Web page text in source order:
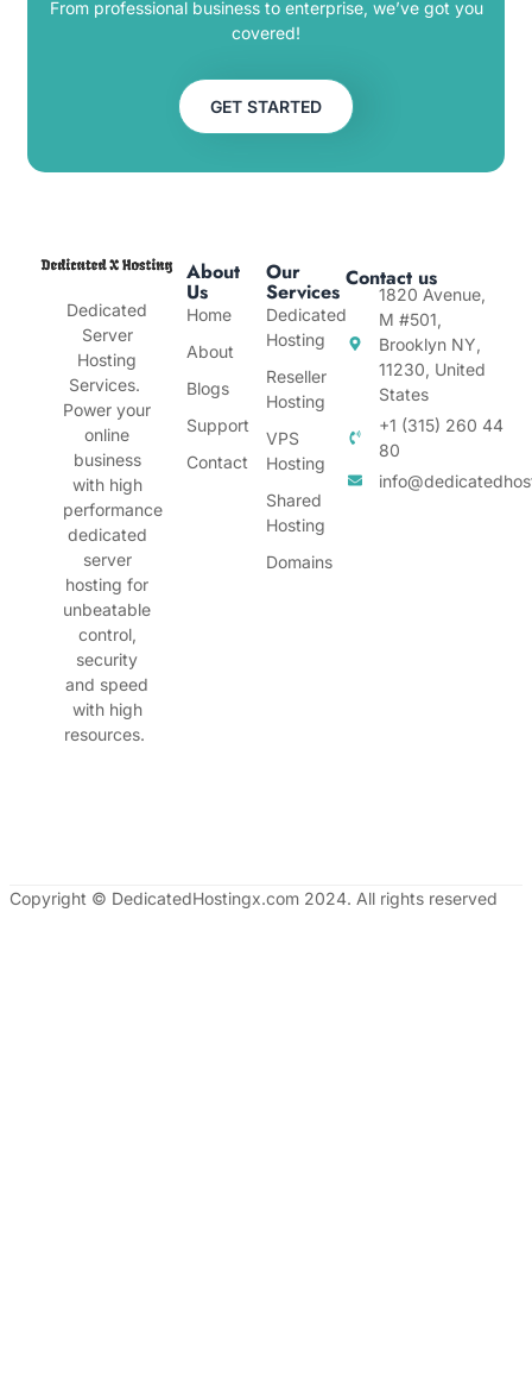
From professional business to enterprise, we’ve got you
covered!
GET STARTED
Dedicated
Server
Hosting
Services.
Power your
online
business
with high
performance
dedicated
server
hosting for
unbeatable
control,
security
and speed
with high
resources.
About
Us
Home
About
Blogs
Support
Contact
Our
Services
Dedicated
Hosting
Reseller
Hosting
VPS
Hosting
Shared
Hosting
Domains
Contact us
1820 Avenue,
M #501,
Brooklyn NY,
11230, United
States
+1 (315) 260 44
80
Copyright © DedicatedHostingx.com 2024. All rights reserved